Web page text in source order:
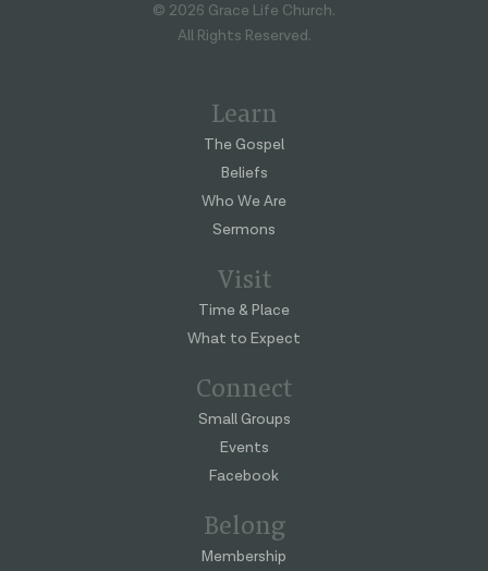
© 2026 Grace Life Church.
All Rights Reserved.
Learn
The Gospel
Beliefs
Who We Are
Sermons
Visit
Time & Place
What to Expect
Connect
Small Groups
Events
Facebook
Belong
Membership